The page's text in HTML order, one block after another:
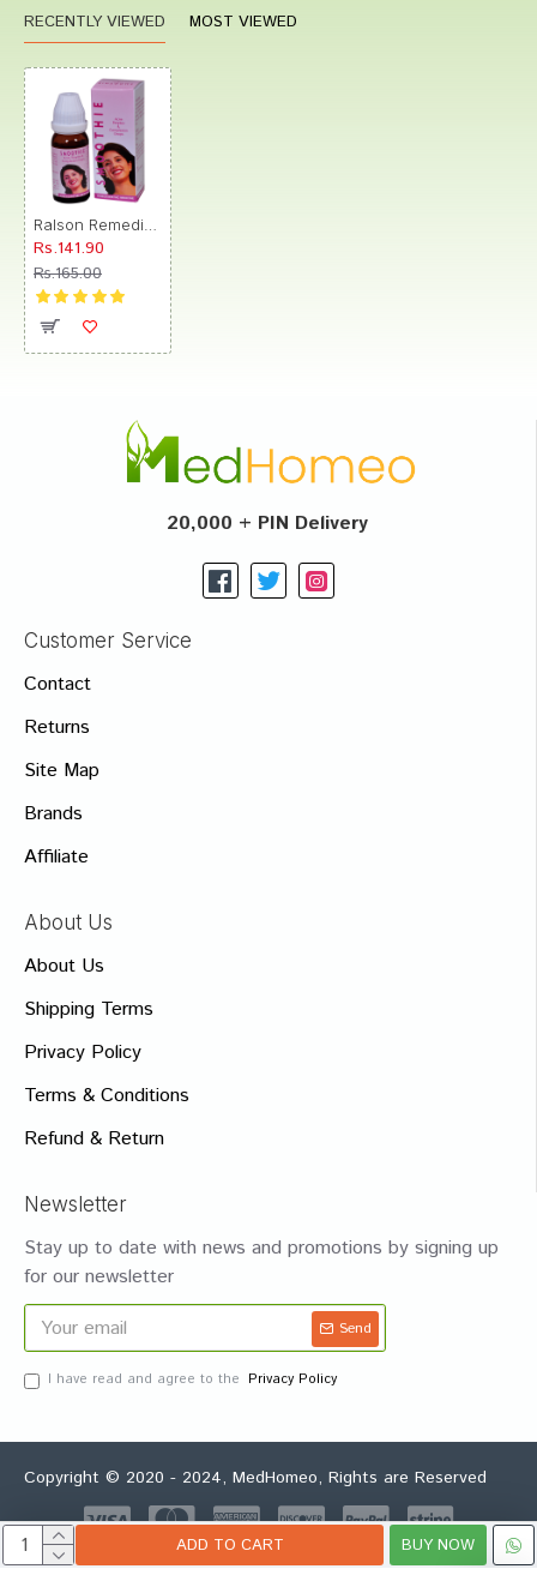
ADD TO CART BUY NOW
RECENTLY VIEWED MOST VIEWED
Rs.141.90
Rs.165.00
20,000 + PIN Delivery
Customer Service
Contact
Returns
Site Map
Brands
Affiliate
About Us
About Us
Shipping Terms
Privacy Policy
Terms & Conditions
Refund & Return
Newsletter
Stay up to date with news and promotions by signing up
for our newsletter
Send
I have read and agree to the Privacy Policy
Copyright © 2020 - 2024, MedHomeo, Rights are Reserved